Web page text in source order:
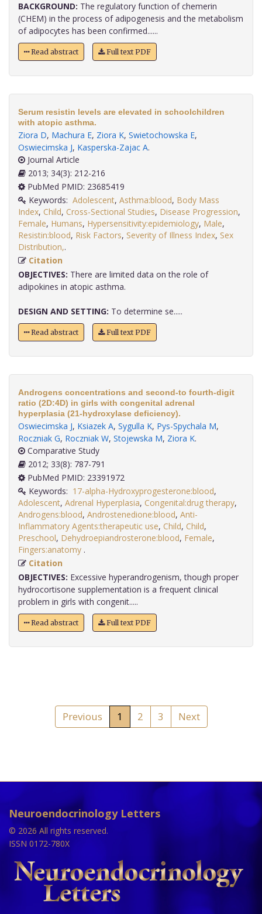
BACKGROUND: The regulatory function of chemerin
(CHEM) in the process of adipogenesis and the metabolism
of adipocytes has been confirmed......
Read abstract Full text PDF
Serum resistin levels are elevated in schoolchildren
with atopic asthma.
Ziora D, Machura E, Ziora K, Swietochowska E,
Oswiecimska J, Kasperska-Zajac A.
Journal Article
2013; 34(3): 212-216
PubMed PMID: 23685419
Keywords: Adolescent, Asthma:blood, Body Mass
Index, Child, Cross-Sectional Studies, Disease Progression,
Female, Humans, Hypersensitivity:epidemiology, Male,
Resistin:blood, Risk Factors, Severity of Illness Index, Sex
Distribution,
Citation
OBJECTIVES: There are limited data on the role of
adipokines in atopic asthma.
DESIGN AND SETTING: To determine se.....
Read abstract Full text PDF
Androgens concentrations and second-to fourth-digit
ratio (2D:4D) in girls with congenital adrenal
hyperplasia (21-hydroxylase deficiency).
Oswiecimska J, Ksiazek A, Sygulla K, Pys-Spychala M,
Roczniak G, Roczniak W, Stojewska M, Ziora K.
Comparative Study
2012; 33(8): 787-791
PubMed PMID: 23391972
Keywords: 17-alpha-Hydroxyprogesterone:blood,
Adolescent, Adrenal Hyperplasia, Congenital:drug therapy,
Androgens:blood, Androstenedione:blood, Anti-
Inflammatory Agents:therapeutic use, Child, Child,
Preschool, Dehydroepiandrosterone:blood, Female,
Fingers:anatomy
Citation
OBJECTIVES: Excessive hyperandrogenism, though proper
hydrocortisone supplementation is a frequent clinical
problem in girls with congenit.....
Read abstract Full text PDF
Previous 1 2 3 Next
Neuroendocrinology Letters
© 2026 All rights reserved.
ISSN 0172-780X